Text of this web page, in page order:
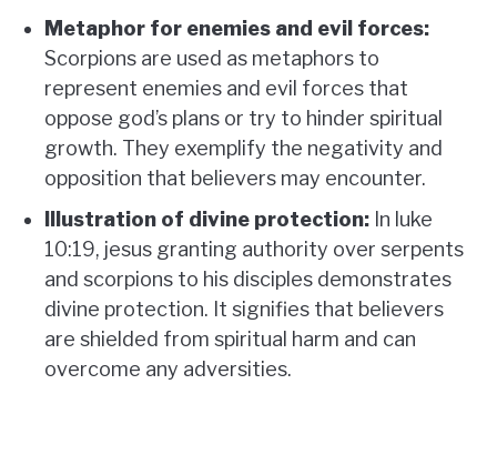
Metaphor for enemies and evil forces:
Scorpions are used as metaphors to
represent enemies and evil forces that
oppose god’s plans or try to hinder spiritual
growth. They exemplify the negativity and
opposition that believers may encounter.
Illustration of divine protection: In luke
10:19, jesus granting authority over serpents
and scorpions to his disciples demonstrates
divine protection. It signifies that believers
are shielded from spiritual harm and can
overcome any adversities.